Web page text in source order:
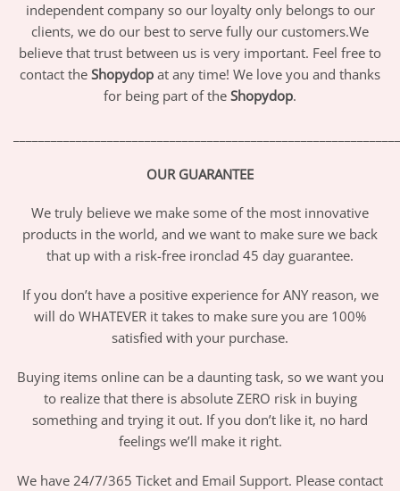
independent company so our loyalty only belongs to our
clients, we do our best to serve fully our customers.We
believe that trust between us is very important. Feel free to
contact the Shopydop at any time! We love you and thanks
for being part of the Shopydop.
OUR GUARANTEE
We truly believe we make some of the most innovative
products in the world, and we want to make sure we back
that up with a risk-free ironclad 45 day guarantee.
If you don’t have a positive experience for ANY reason, we
will do WHATEVER it takes to make sure you are 100%
satisfied with your purchase.
Buying items online can be a daunting task, so we want you
to realize that there is absolute ZERO risk in buying
something and trying it out. If you don’t like it, no hard
feelings we’ll make it right.
We have 24/7/365 Ticket and Email Support. Please contact